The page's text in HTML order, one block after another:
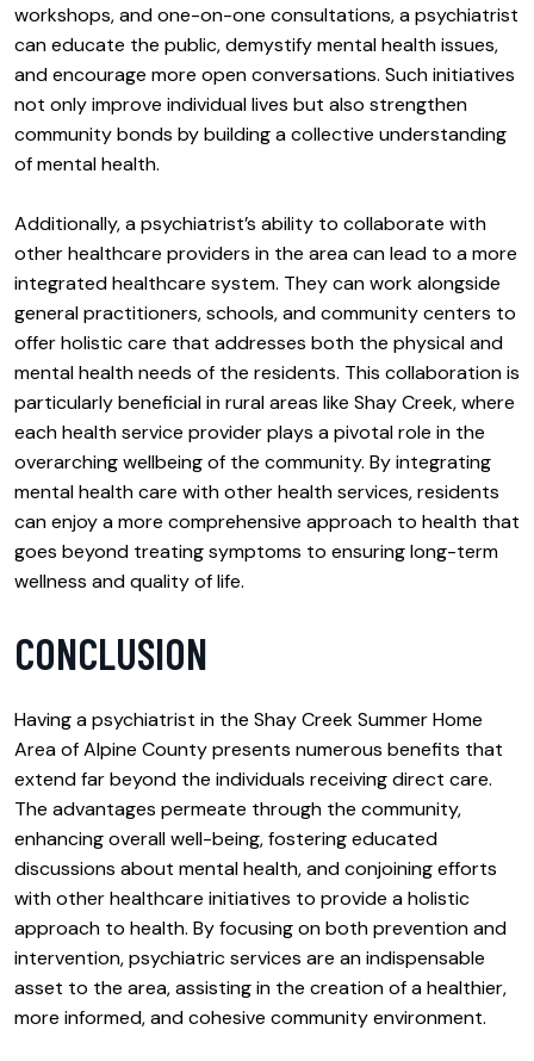
workshops, and one-on-one consultations, a psychiatrist
can educate the public, demystify mental health issues,
and encourage more open conversations. Such initiatives
not only improve individual lives but also strengthen
community bonds by building a collective understanding
of mental health.
Additionally, a psychiatrist’s ability to collaborate with
other healthcare providers in the area can lead to a more
integrated healthcare system. They can work alongside
general practitioners, schools, and community centers to
offer holistic care that addresses both the physical and
mental health needs of the residents. This collaboration is
particularly beneficial in rural areas like Shay Creek, where
each health service provider plays a pivotal role in the
overarching wellbeing of the community. By integrating
mental health care with other health services, residents
can enjoy a more comprehensive approach to health that
goes beyond treating symptoms to ensuring long-term
wellness and quality of life.
CONCLUSION
Having a psychiatrist in the Shay Creek Summer Home
Area of Alpine County presents numerous benefits that
extend far beyond the individuals receiving direct care.
The advantages permeate through the community,
enhancing overall well-being, fostering educated
discussions about mental health, and conjoining efforts
with other healthcare initiatives to provide a holistic
approach to health. By focusing on both prevention and
intervention, psychiatric services are an indispensable
asset to the area, assisting in the creation of a healthier,
more informed, and cohesive community environment.